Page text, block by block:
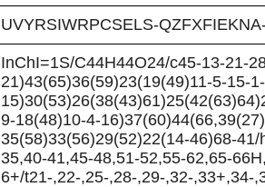
UVYRSIWRPCSELS-
InChI=1S/C44H44O24/c45-13-21-
21)43(65)36(59)23(19(49)11-5-15-
9-18(48)10-4-
35(58)33(56)29(52)22(14-46)68-
35,40-41,45-48,51-52,55-62,65-
6+/t21-,22-,25-,28-,29-,32-,33+,34-